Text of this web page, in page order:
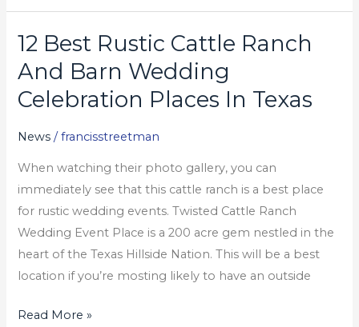
12 Best Rustic Cattle Ranch
And Barn Wedding
Celebration Places In Texas
News /francisstreetman
When watching their photo gallery, you can
immediately see that this cattle ranch is a best place
for rustic wedding events. Twisted Cattle Ranch
Wedding Event Place is a 200 acre gem nestled in the
heart of the Texas Hillside Nation. This will be a best
location if you’re mosting likely to have an outside
12
Best
Rustic
Cattle
Barn
Wedding
Celebration
Places
In
Texas
Read More »